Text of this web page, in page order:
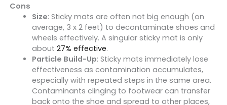
Cons
Size: Sticky mats are often not big enough (on
average, 3 x 2 feet) to decontaminate shoes and
wheels effectively. A singular sticky mat is only
about 27% effective.
Particle Build-Up: Sticky mats immediately lose
effectiveness as contamination accumulates,
especially with repeated steps in the same area.
Contaminants clinging to footwear can transfer
back onto the shoe and spread to other places,